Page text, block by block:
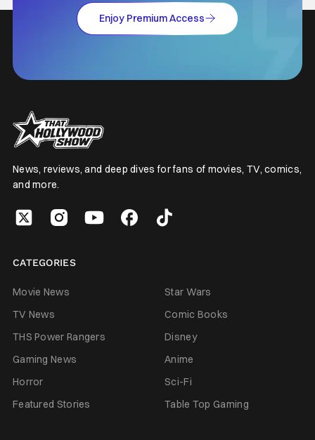
Enjoy Premium Access
News, reviews, and deep dives for fans of movies, TV, comics,
and more.
CATEGORIES
Movie News
Star Wars
TV News
Comic Books
THS Power Rangers
Disney
Gaming News
Anime
Horror
Sci-Fi
Featured Stories
Table Top Gaming